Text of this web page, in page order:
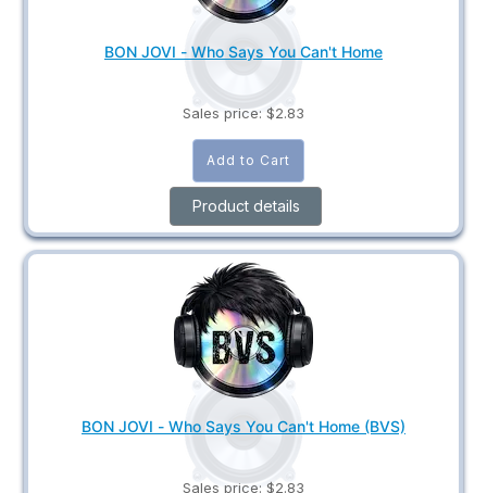
BON JOVI - Who Says You Can't Home
Sales price: $2.83
Product details
BON JOVI - Who Says You Can't Home (BVS)
Sales price: $2.83